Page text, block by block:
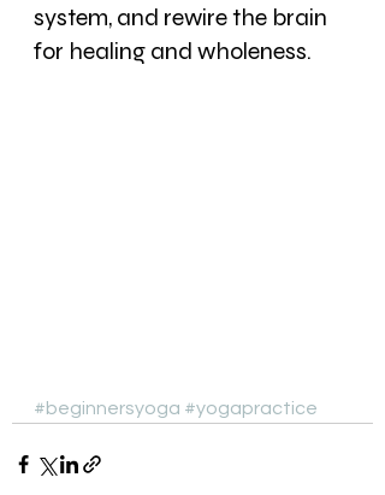
system, and rewire the brain
for healing and wholeness.
#beginnersyoga #yogapractice